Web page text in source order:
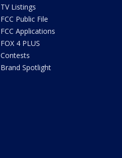
TV Listings
FCC Public File
FCC Applications
FOX 4 PLUS
Contests
Brand Spotlight